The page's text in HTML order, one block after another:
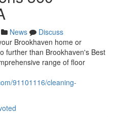
News
Discuss
Brookhaven home or
further than Brookhaven's Best
range of floor
91101116/cleaning-